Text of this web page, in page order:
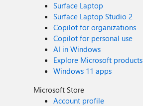
Surface Laptop
Surface Laptop Studio 2
Copilot for organizations
Copilot for personal use
AI in Windows
Explore Microsoft products
Windows 11 apps
Microsoft Store
Account profile